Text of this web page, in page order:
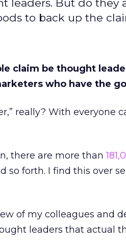
leaders. But do they
to back up the
claim be thought
who have the
really? With everyone
there are more than
so forth. I find this over
of my colleagues and
leaders that actual